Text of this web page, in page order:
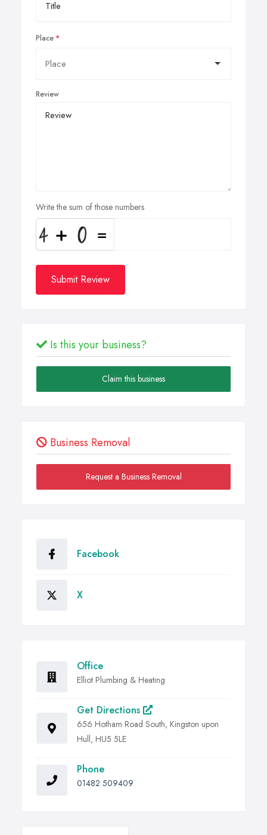
Place
Review
Write the sum of those numbers
Submit Review
Is this your business?
Claim this business
Business Removal
Request a Business Removal
Facebook
X
Office
Elliot Plumbing & Heating
Get Directions
656 Hotham Road South, Kingston upon
Hull, HU5 5LE
Phone
01482 509409